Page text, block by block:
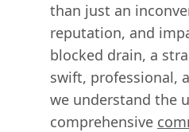
than just an
reputation, and
blocked drain, a
swift, professional,
we understand the
comprehensive